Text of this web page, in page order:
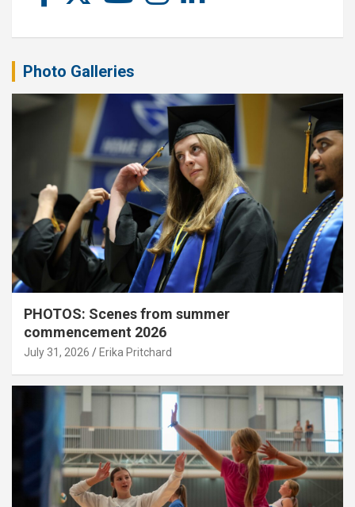
Photo Galleries
PHOTOS: Scenes from summer
commencement 2026
July 31, 2026 Erika Pritchard